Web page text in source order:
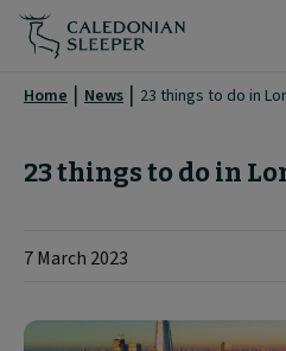
23
things
to
in
in
Home News 23 things to do in
23 things to do in
7 March 2023